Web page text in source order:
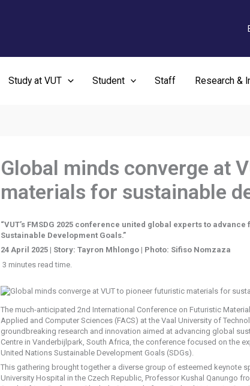
Study at VUT Student Staff Research &
Global minds converge at
materials for sustainable
“VUT’s FMSDG 2025 conference united global experts to
Sustainable Development Goals.”
24 April 2025 | Story: Tayron Mhlongo | Photo: Sifiso Nomzaza
3 minutes read time.
The much-anticipated 2nd International Conference on Futuristic
Applied and Computer Sciences (FACS) at the Vaal University of
groundbreaking research and innovation aimed at advancing global
Centre in Vanderbijlpark, South Africa, the conference focused on the
United Nations Sustainable Development Goals (SDGs).
This gathering brought together a diverse group of esteemed keynote
University Hospital in the Czech Republic, Professor Kushal Qanungo